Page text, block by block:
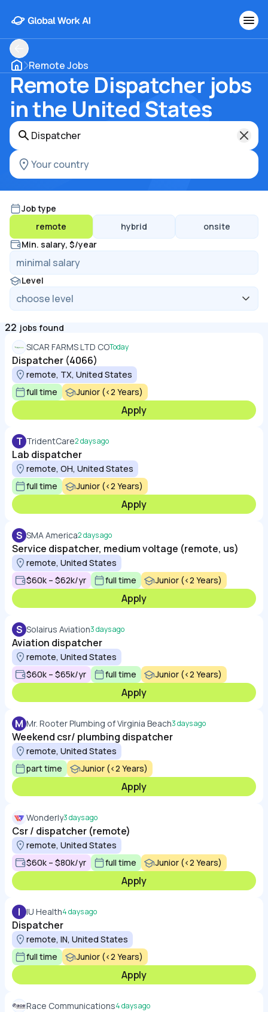
Remote Jobs
Remote Dispatcher jobs
in the United States
Job type
remote
hybrid
onsite
Min. salary, $/year
Level
22 jobs found
SICAR FARMS LTD COToday
Dispatcher (4066)
remote, TX, United States
full time
Junior (<2 Years)
Apply
T TridentCare2 days ago
Lab dispatcher
remote, OH, United States
full time
Junior (<2 Years)
Apply
S SMA America2 days ago
Service dispatcher, medium voltage (remote, us)
remote, United States
$60k – $62k/yr
full time Junior (<2 Years)
Apply
S Solairus Aviation3 days ago
Aviation dispatcher
remote, United States
$60k – $65k/yr
full time Junior (<2 Years)
Apply
M Mr. Rooter Plumbing of Virginia Beach3 days ago
Weekend csr/ plumbing dispatcher
remote, United States
part time
Junior (<2 Years)
Apply
Wonderly3 days ago
Csr / dispatcher (remote)
remote, United States
$60k – $80k/yr
full time Junior (<2 Years)
Apply
I IU Health4 days ago
Dispatcher
remote, IN, United States
full time
Junior (<2 Years)
Apply
Race Communications4 days ago